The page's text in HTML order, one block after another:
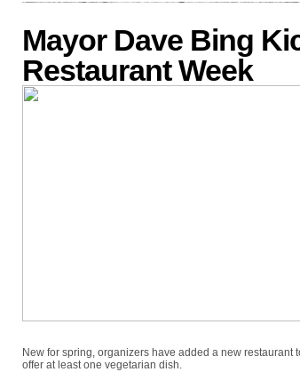
Mayor Dave Bing
Restaurant Week
New for spring, organizers have added a new restaurant
offer at least one vegetarian dish.